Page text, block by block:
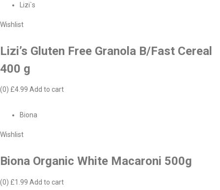
Lizi`s
Wishlist
Lizi’s Gluten Free Granola B/Fast Cereal
400 g
(0) £4.99 Add to cart
Biona
Wishlist
Biona Organic White Macaroni 500g
(0) £1.99 Add to cart